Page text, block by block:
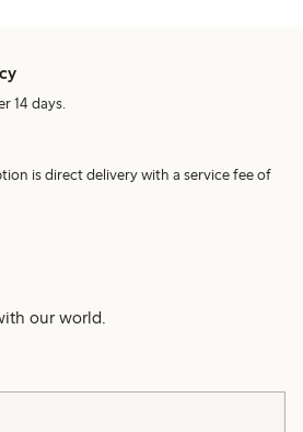
14 days.
is direct delivery with a service fee of
our world.